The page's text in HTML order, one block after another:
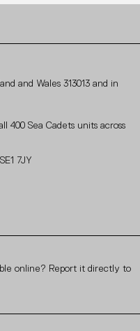
and Wales 313013 and in
400 Sea Cadets units across
7JY
online? Report it directly to